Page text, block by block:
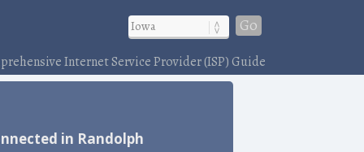
Go
Internet Service Provider (ISP) Guide
in Randolph